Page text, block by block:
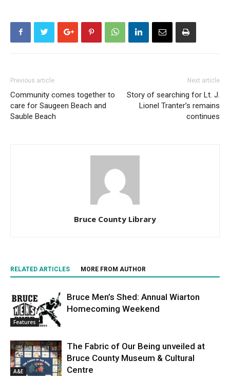
Previous article
Community comes together to
care for Saugeen Beach and
Sauble Beach
Next article
Story of searching for Lt. J.
Lionel Tranter’s remains
continues
Bruce County Library
RELATED ARTICLES MORE FROM AUTHOR
Features
Bruce Men’s Shed: Annual Wiarton
Homecoming Weekend
A&E
The Fabric of Our Being unveiled at
Bruce County Museum & Cultural
Centre